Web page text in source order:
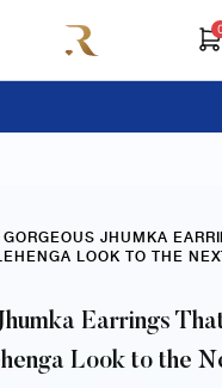
JHUMKA
LOOK TO THE
Earrings
Look to the